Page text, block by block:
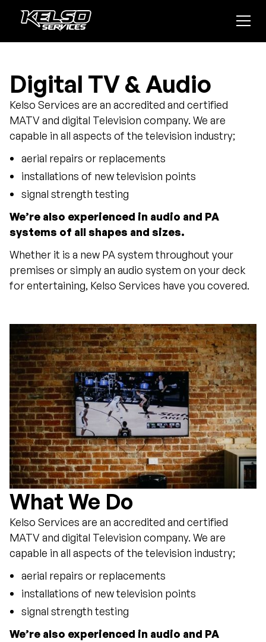
Digital TV & Audio
Kelso Services are an accredited and certified
MATV and digital Television company. We are
capable in all aspects of the television industry;
aerial repairs or replacements
installations of new television points
signal strength testing
We’re also experienced in audio and PA
systems of all shapes and sizes.
Whether it is a new PA system throughout your
premises or simply an audio system on your deck
for entertaining, Kelso Services have you covered.
What We Do
Kelso Services are an accredited and certified
MATV and digital Television company. We are
capable in all aspects of the television industry;
aerial repairs or replacements
installations of new television points
signal strength testing
We’re also experienced in audio and PA